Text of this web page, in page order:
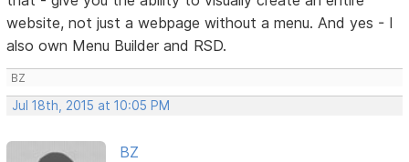
website, not just a webpage without a menu. And yes - I
also own Menu Builder and RSD.
BZ
Jul 18th, 2015 at 10:05 PM
BZ